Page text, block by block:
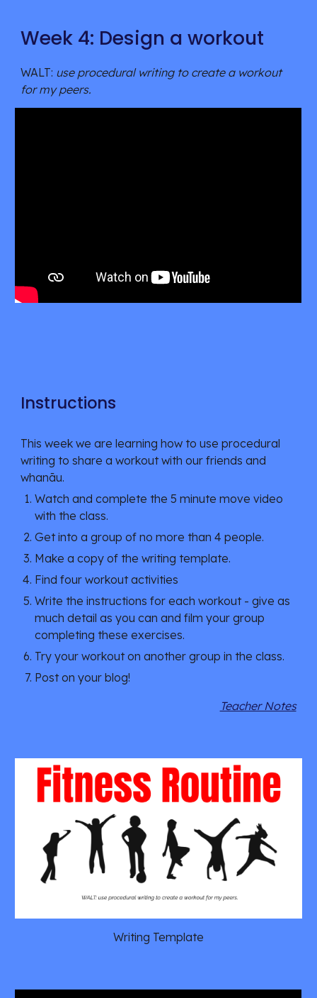
Week 4: Design a workout
WALT: use procedural writing to create a workout
for my peers.
Instructions
This week we are learning how to use procedural
writing to share a workout with our friends and
whanāu.
Watch and complete the 5 minute move video
with the class.
Get into a group of no more than 4 people.
Make a copy of the writing template.
Find four workout activities
Write the instructions for each workout - give as
much detail as you can and film your group
completing these exercises.
Try your workout on another group in the class.
Post on your blog!
Teacher Notes
Writing Template